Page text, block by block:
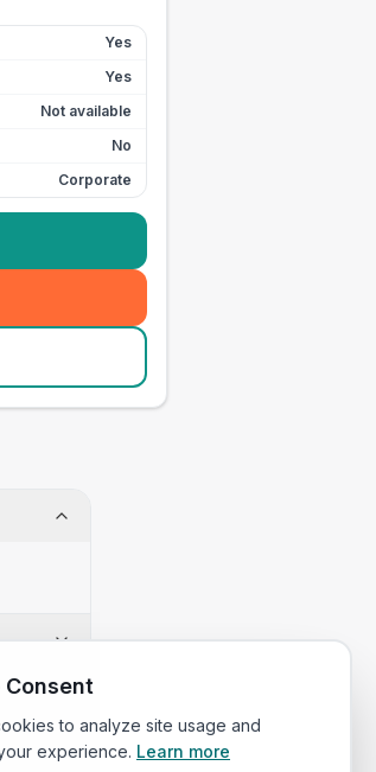
Yes
Yes
Not available
No
Corporate
Consent
to analyze site usage and
experience. Learn more